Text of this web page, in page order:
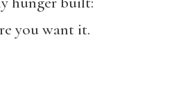
you want it.